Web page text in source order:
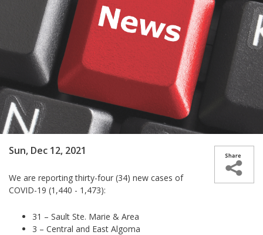
Sun, Dec 12, 2021
We are reporting thirty-four (34) new cases of
COVID-19 (1,440 - 1,473):
31 – Sault Ste. Marie & Area
3 – Central and East Algoma